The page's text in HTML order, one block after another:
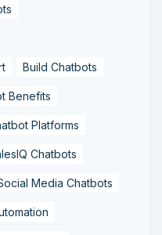
Build Chatbots
Benefits
Platforms
Chatbots
Media Chatbots